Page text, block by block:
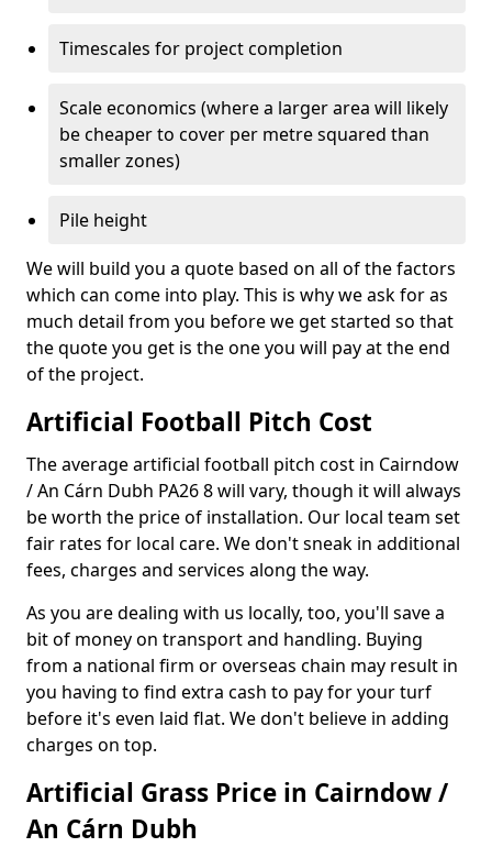
Timescales for project completion
Scale economics (where a larger area will likely
be cheaper to cover per metre squared than
smaller zones)
Pile height
We will build you a quote based on all of the factors
which can come into play. This is why we ask for as
much detail from you before we get started so that
the quote you get is the one you will pay at the end
of the project.
Artificial Football Pitch Cost
The average artificial football pitch cost in Cairndow
/ An Cárn Dubh PA26 8 will vary, though it will always
be worth the price of installation. Our local team set
fair rates for local care. We don't sneak in additional
fees, charges and services along the way.
As you are dealing with us locally, too, you'll save a
bit of money on transport and handling. Buying
from a national firm or overseas chain may result in
you having to find extra cash to pay for your turf
before it's even laid flat. We don't believe in adding
charges on top.
Artificial Grass Price in Cairndow /
An Cárn Dubh